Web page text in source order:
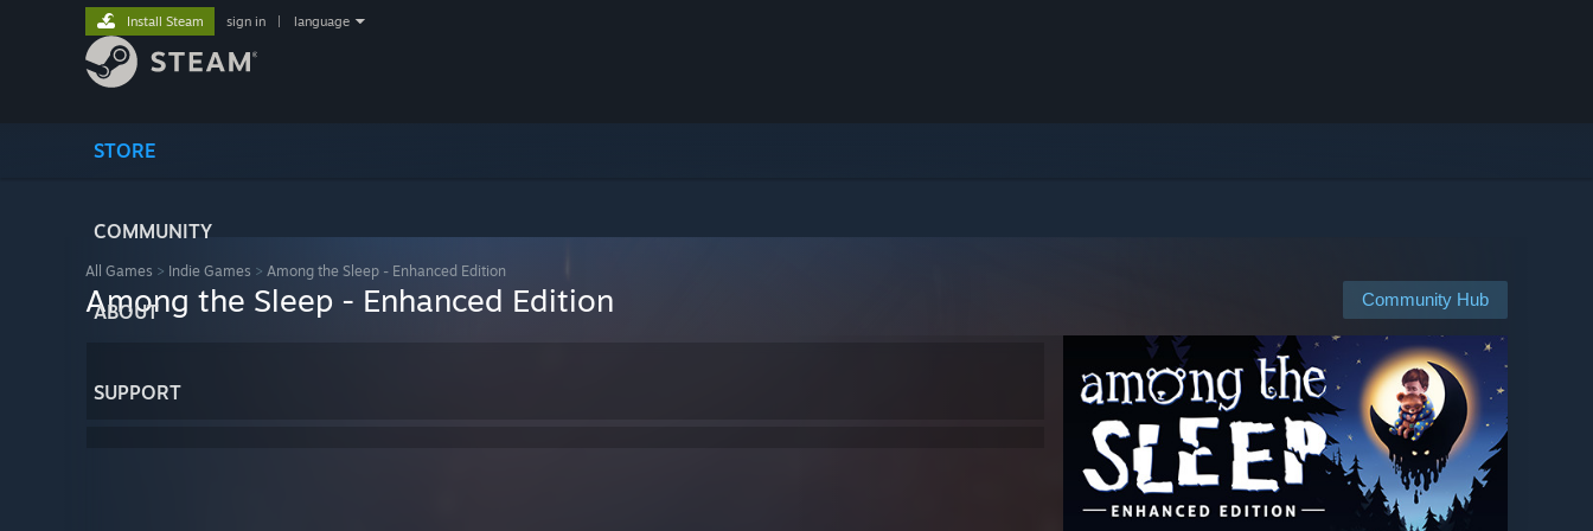
STORE
COMMUNITY
ABOUT
SUPPORT
Install Steam sign in language
All Games > Indie Games > Among the Sleep - Enhanced Edition
Community Hub
Among the Sleep - Enhanced Edition